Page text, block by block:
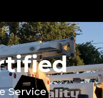
Service